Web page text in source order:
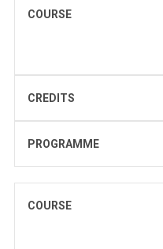
COURSE
CREDITS
PROGRAMME
COURSE